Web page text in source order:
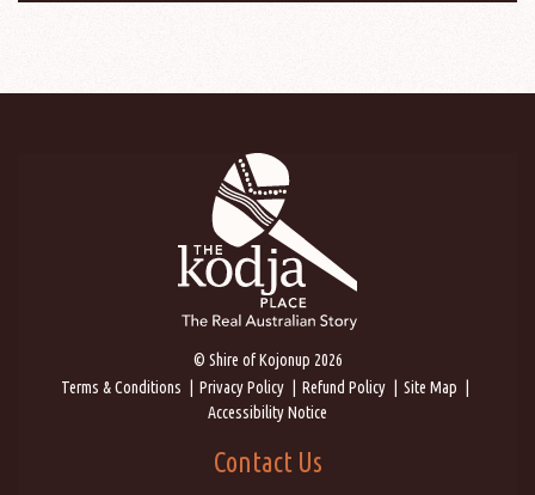
© Shire of Kojonup 2026
Terms & Conditions
Privacy Policy Refund Policy
Site Map
Accessibility Notice
Contact Us